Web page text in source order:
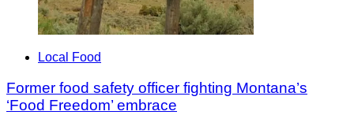
Local Food
Former food safety officer fighting Montana’s
‘Food Freedom’ embrace